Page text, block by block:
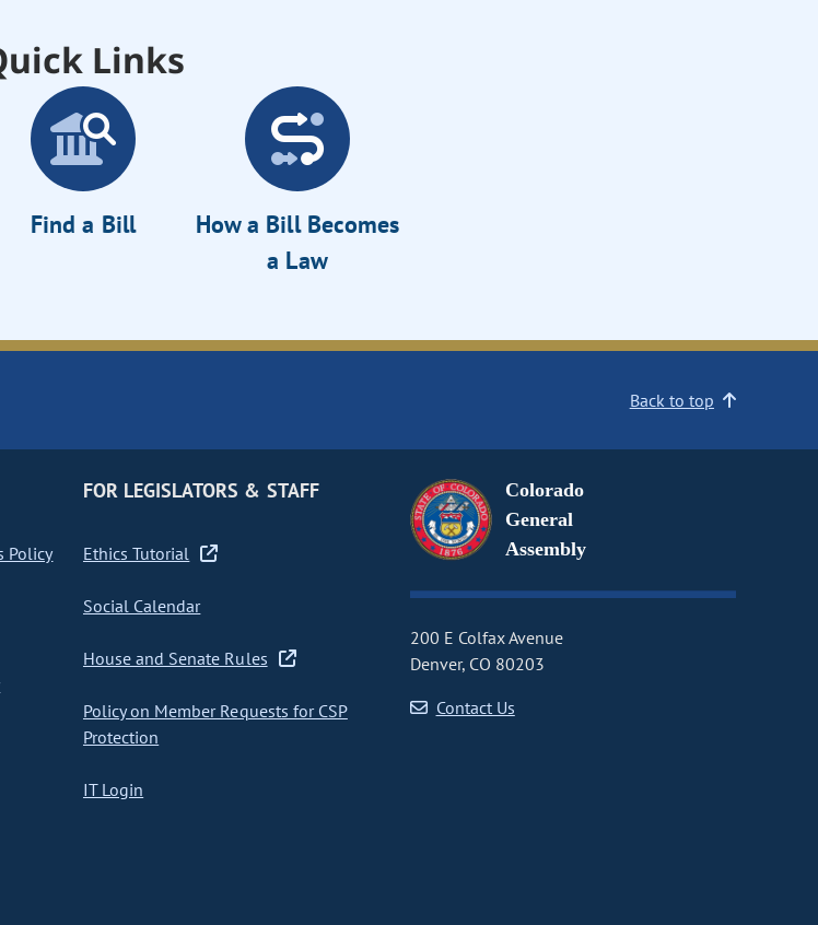
Links
Find a Bill
How a Bill Becomes
a Law
Back to top
Policy
FOR LEGISLATORS & STAFF
Ethics Tutorial
Social Calendar
House and Senate Rules
Policy on Member Requests for CSP
Protection
IT Login
Colorado
General
Assembly
200 E Colfax Avenue
Denver, CO 80203
Contact Us